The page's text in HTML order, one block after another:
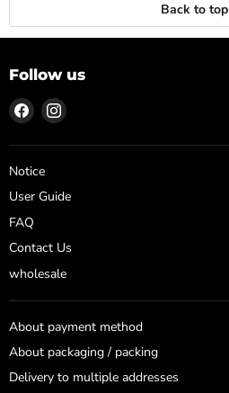
Back to top
Follow us
Find
us
on
Facebook
Find
on
Notice
User Guide
FAQ
Contact Us
wholesale
About payment method
About packaging / packing
Delivery to multiple addresses